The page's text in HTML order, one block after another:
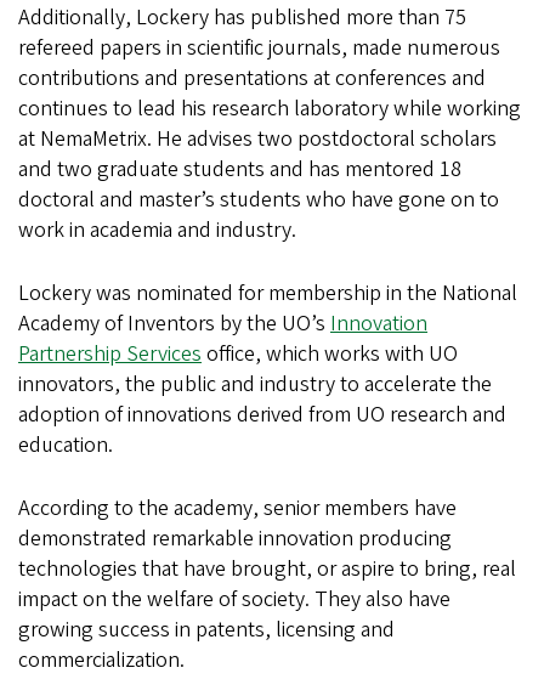
Additionally, Lockery has published more than 75
refereed papers in scientific journals, made numerous
contributions and presentations at conferences and
continues to lead his research laboratory while working
at NemaMetrix. He advises two postdoctoral scholars
and two graduate students and has mentored 18
doctoral and master’s students who have gone on to
work in academia and industry.
Lockery was nominated for membership in the National
Academy of Inventors by the UO’s Innovation
Partnership Services office, which works with UO
innovators, the public and industry to accelerate the
adoption of innovations derived from UO research and
education.
According to the academy, senior members have
demonstrated remarkable innovation producing
technologies that have brought, or aspire to bring, real
impact on the welfare of society. They also have
growing success in patents, licensing and
commercialization.